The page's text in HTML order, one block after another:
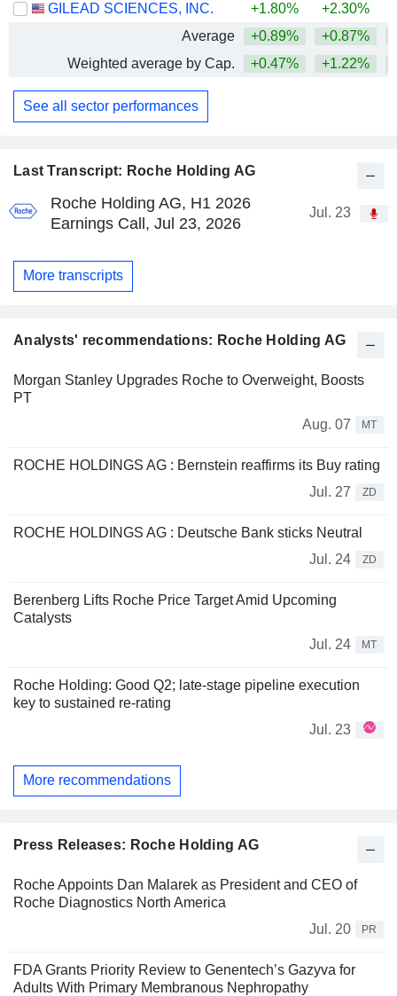
Last Transcript: Roche Holding AG
Roche Holding AG, H1 2026
Earnings Call, Jul 23, 2026
Jul. 23
More transcripts
Analysts' recommendations: Roche Holding AG
Morgan Stanley Upgrades Roche to Overweight, Boosts
PT
Aug. 07
MT
ROCHE HOLDINGS AG : Bernstein reaffirms its Buy rating
Jul. 27
ZD
ROCHE HOLDINGS AG : Deutsche Bank sticks Neutral
Jul. 24
ZD
Berenberg Lifts Roche Price Target Amid Upcoming
Catalysts
Jul. 24
MT
Roche Holding: Good Q2; late-stage pipeline execution
key to sustained re-rating
Jul. 23
More recommendations
Press Releases: Roche Holding AG
Roche Appoints Dan Malarek as President and CEO of
Roche Diagnostics North America
Jul. 20
PR
FDA Grants Priority Review to Genentech’s Gazyva for
Adults With Primary Membranous Nephropathy
GILEAD SCIENCES, INC.
+1.80% +2.30%
Average
+0.89% +0.87%
Weighted average by Cap.
+0.47% +1.22%
See all sector performances